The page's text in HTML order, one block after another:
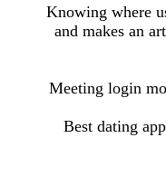
Knowing where
and makes an
Meeting login
Best dating